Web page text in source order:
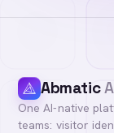
Abmatic
One AI-native
teams: visitor